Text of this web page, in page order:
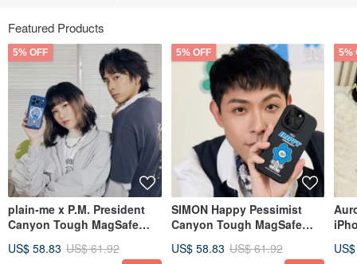
Featured Products
5% OFF
plain-me x P.M. President
Canyon Tough MagSafe
Head Edition
US$ 58.83 US$ 61.92
5% OFF
SIMON Happy Pessimist
Canyon Tough MagSafe
US$ 58.83 US$ 61.92
5%